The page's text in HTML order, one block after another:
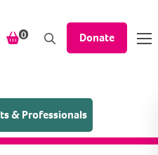
0
items in your shopping
Donate
& Professionals